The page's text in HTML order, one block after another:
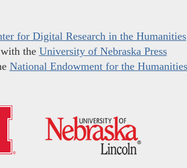
for Digital Research in the Humanities
the University of Nebraska Press
National Endowment for the Humanities